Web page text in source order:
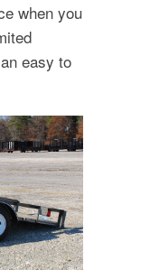
when you
easy to